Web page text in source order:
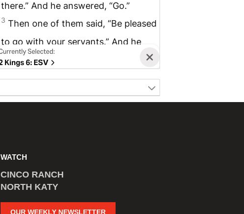
WATCH
CINCO RANCH
NORTH KATY
OUR WEEKLY NEWSLETTER